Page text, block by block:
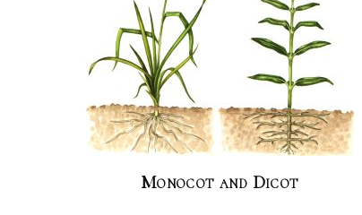
Monocot and Dicot